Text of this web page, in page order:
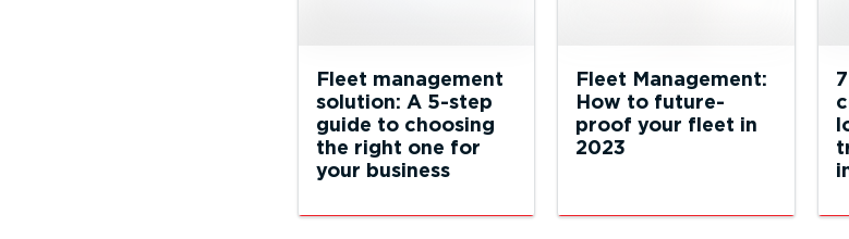
Fleet management
solution: A 5-step
guide to choosing
the right one for
your business
Fleet Management:
How to future-
proof your fleet in
2023